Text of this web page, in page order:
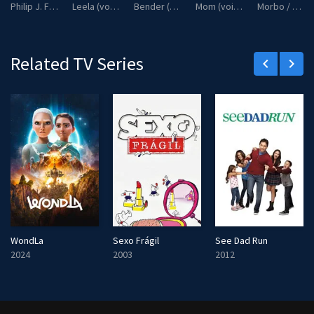
e
e
Philip J. Fry / Professor Farnsworth / Zoidberg / Zapp Brannigan (voice)
Leela (voice)
Bender (voice)
Mom (voice)
Morbo / Kif Kroker (voice)
Related TV Series keyboard_arrow_left keyboard_arrow_right
WondLa
2024
Sexo Frágil
2003
See Dad Run
2012